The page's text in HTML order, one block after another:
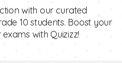
with our curated
10 students. Boost your
with Quizizz!